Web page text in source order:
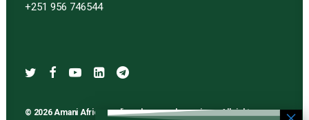
+251 956 746544
© 2026 Amani Africa media and research services. All rights